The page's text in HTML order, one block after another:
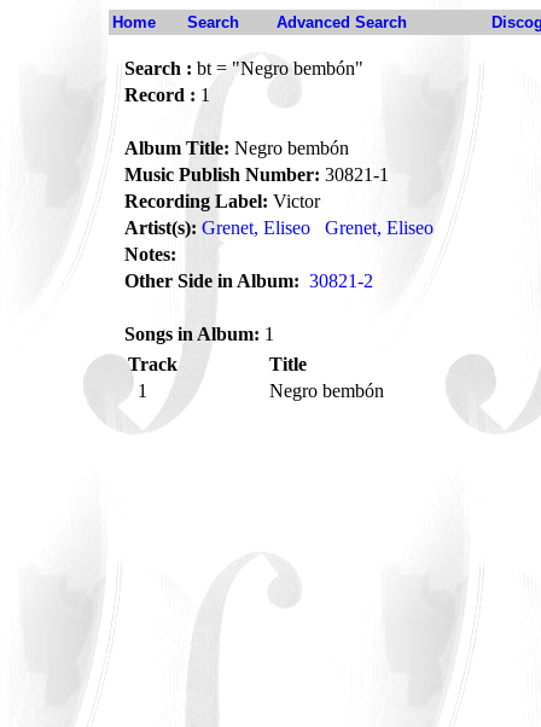
Home Search Advanced Search
Search : bt = "Negro bembón"
Record : 1
Album Title: Negro bembón
Music Publish Number: 30821-1
Recording Label: Victor
Artist(s): Grenet, Eliseo
Grenet, Eliseo
Notes:
Other Side in Album: 30821-2
Songs in Album: 1
Track
Title
1
Negro bembón